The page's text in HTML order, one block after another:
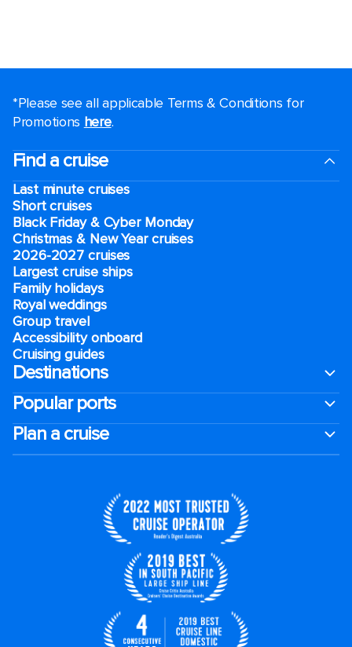
*Please see all applicable Terms & Conditions for
Promotions here.
Find a cruise
Last minute cruises
Short cruises
Black Friday & Cyber Monday
Christmas & New Year cruises
2026-2027 cruises
Largest cruise ships
Family holidays
Royal weddings
Group travel
Accessibility onboard
Cruising guides
Destinations
Popular ports
Plan a cruise